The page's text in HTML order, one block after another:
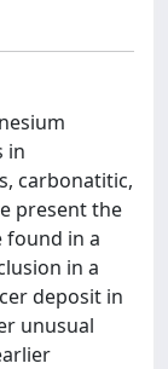
in
carbonatitic,
present the
found in a
in a
deposit in
unusual